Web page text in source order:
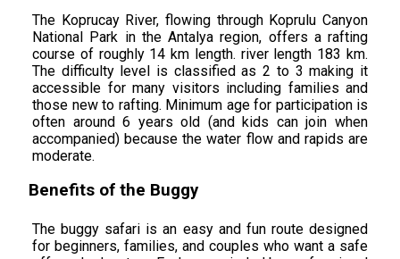
The Koprucay River, flowing through Koprulu Canyon
National Park in the Antalya region, offers a rafting
course of roughly 14 km length. river length 183 km.
The difficulty level is classified as 2 to 3 making it
accessible for many visitors including families and
those new to rafting. Minimum age for participation is
often around 6 years old (and kids can join when
accompanied) because the water flow and rapids are
moderate.
Benefits of the Buggy
The buggy safari is an easy and fun route designed
for beginners, families, and couples who want a safe